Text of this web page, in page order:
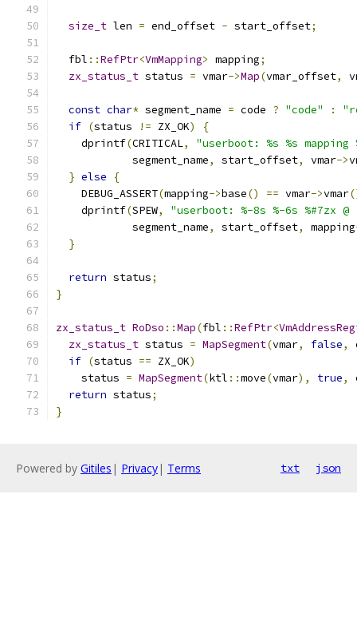
size_t len = end_offset - start_offset;
  fbl
::RefPtr<VmMapping> mapping;
zx_status_t status = vmar->Map(vmar_offset,
const char* segment_name = code ? "code" :
if (status != ZX_OK)
{
    dprintf
(CRITICAL,
"userboot: %s %s mapping
            segment_name
, start_offset, vmar->
} else
{
    DEBUG_ASSERT
(mapping->base() == vmar->vmar
    dprintf
(SPEW,
"userboot: %-8s %-6s %#7zx @
            segment_name
, start_offset, mapping
}
return status;
}
zx_status_t RoDso ::Map(fbl ::RefPtr<
zx_status_t status = MapSegment(vmar, false,
if (status == ZX_OK)
    status
= MapSegment(ktl ::move(vmar), true,
return status;
}
Powered by Gitiles | Privacy| Terms txt json